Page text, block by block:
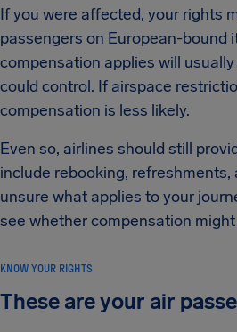
If you were affected, your rights
passengers on European-bound
compensation applies will
could control. If airspace
compensation is less likely.
Even so, airlines should still
include rebooking,
unsure what applies to your
see whether compensation
KNOW YOUR RIGHTS
These are your air